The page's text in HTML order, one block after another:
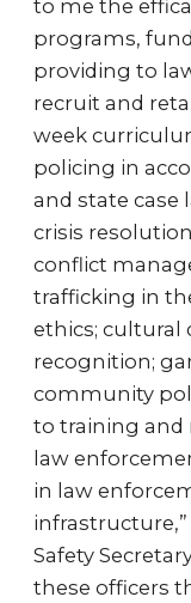
to me the
programs,
providing to
recruit and
week
policing in
and state case
crisis
conflict
trafficking in
ethics; cultural
recognition;
community
to training
law
in law
Safety
these officers